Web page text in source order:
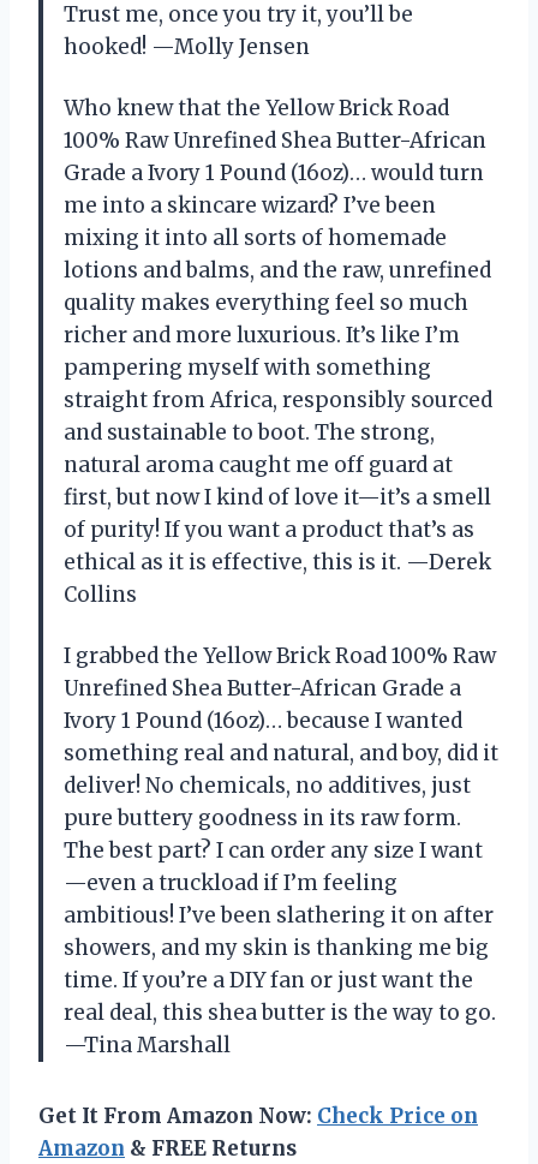
Trust me, once you try it, you’ll be
hooked! —Molly Jensen
Who knew that the Yellow Brick Road
100% Raw Unrefined Shea Butter-African
Grade a Ivory 1 Pound (16oz)… would turn
me into a skincare wizard? I’ve been
mixing it into all sorts of homemade
lotions and balms, and the raw, unrefined
quality makes everything feel so much
richer and more luxurious. It’s like I’m
pampering myself with something
straight from Africa, responsibly sourced
and sustainable to boot. The strong,
natural aroma caught me off guard at
first, but now I kind of love it—it’s a smell
of purity! If you want a product that’s as
ethical as it is effective, this is it. —Derek
Collins
I grabbed the Yellow Brick Road 100% Raw
Unrefined Shea Butter-African Grade a
Ivory 1 Pound (16oz)… because I wanted
something real and natural, and boy, did it
deliver! No chemicals, no additives, just
pure buttery goodness in its raw form.
The best part? I can order any size I want
—even a truckload if I’m feeling
ambitious! I’ve been slathering it on after
showers, and my skin is thanking me big
time. If you’re a DIY fan or just want the
real deal, this shea butter is the way to go.
—Tina Marshall
Get It From Amazon Now: Check Price on
Amazon & FREE Returns